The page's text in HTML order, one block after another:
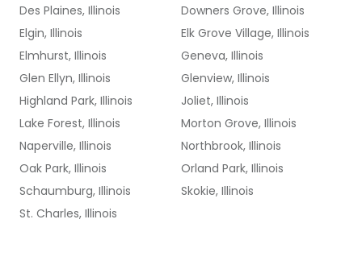
Des Plaines, Illinois
Downers Grove, Illinois
Elgin, Illinois
Elk Grove Village, Illinois
Elmhurst, Illinois
Geneva, Illinois
Glen Ellyn, Illinois
Glenview, Illinois
Highland Park, Illinois
Joliet, Illinois
Lake Forest, Illinois
Morton Grove, Illinois
Naperville, Illinois
Northbrook, Illinois
Oak Park, Illinois
Orland Park, Illinois
Schaumburg, Illinois
Skokie, Illinois
St. Charles, Illinois